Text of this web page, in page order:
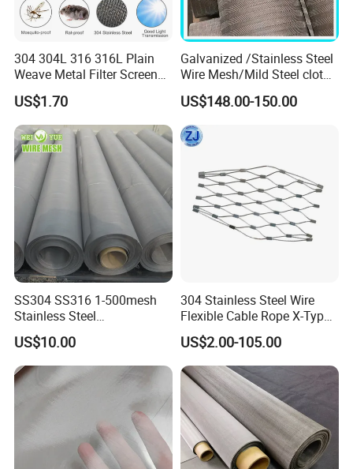
304 304L 316 316L Plain
Weave Metal Filter Screen
Square Stainless Steel
Woven Wire Mesh for
Industry filtration and
Construction
US$1.70
Galvanized /Stainless Steel
Wire Mesh/Mild Steel cloth
for Filtering
US$148.00-150.00
SS304 SS316 1-500mesh
Stainless Steel
Plain/Twill/Dutch Woven
Crimped Square Metal Mesh
Sieving Screen Filter Wire
Mesh
US$10.00
304 Stainless Steel Wire
Flexible Cable Rope X-Type
Infill Rope Mesh Balustrade
Protective Net for
Handrail/Railing/Staircase/
Balcony/Garden/Decorative
Building
US$2.00-105.00